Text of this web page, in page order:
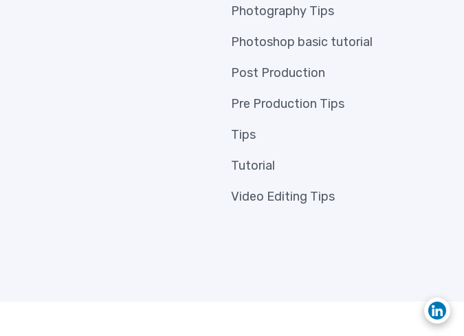
Photography Tips
Photoshop basic tutorial
Post Production
Pre Production Tips
Tips
Tutorial
Video Editing Tips